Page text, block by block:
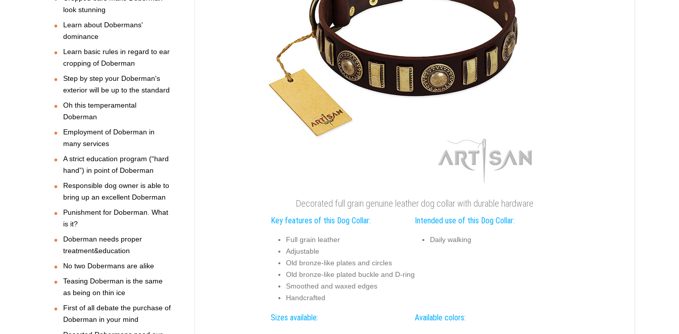
Decorated full grain genuine leather dog collar with durable hardware
Key features of this Dog Collar:
Full grain leather
Adjustable
Old bronze-like plates and circles
Old bronze-like plated buckle and D-ring
Smoothed and waxed edges
Handcrafted
Intended use of this Dog Collar:
Daily walking
Sizes available: Available colors:
look stunning
Learn about Dobermans'
dominance
Learn basic rules in regard to ear
cropping of Doberman
Step by step your Doberman's
exterior will be up to the standard
Oh this temperamental
Doberman
Employment of Doberman in
many services
A strict education program (“hard
hand”) in point of Doberman
Responsible dog owner is able to
bring up an excellent Doberman
Punishment for Doberman. What
is it?
Doberman needs proper
treatment&education
No two Dobermans are alike
Teasing Doberman is the same
as being on thin ice
First of all debate the purchase of
Doberman in your mind